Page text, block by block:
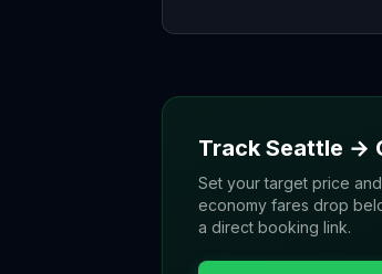
Track Seattle →
Set your target price
economy fares drop
a direct booking link.